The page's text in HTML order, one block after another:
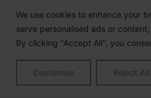
We use cookies to enhance your
serve personalised ads or
By clicking "Accept All", you
Customise Reject All